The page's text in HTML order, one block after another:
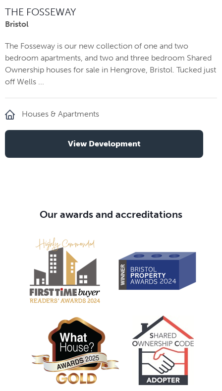
THE FOSSEWAY
Bristol
The Fosseway is our new collection of one and two
bedroom apartments, and two and three bedroom Shared
Ownership houses for sale in Hengrove, Bristol. Tucked just
off Wells ...
Houses & Apartments
View Development
Our awards and accreditations